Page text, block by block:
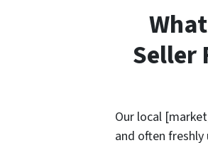
Seller
Our local
and often